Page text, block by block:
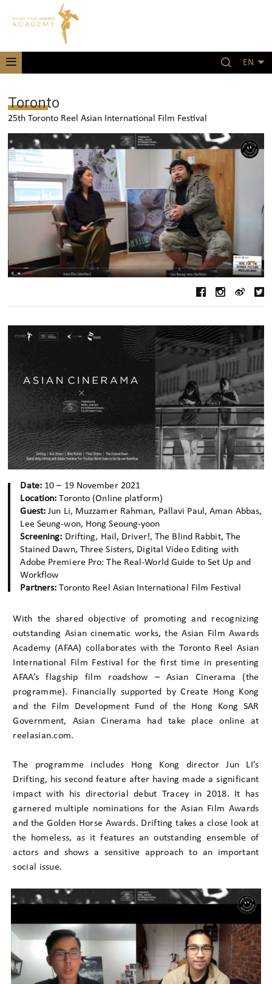
EN
Toronto
25th Toronto Reel Asian International Film Festival
Date:10 – 19 November 2021
Location: Toronto (Online platform)
Guest: Jun Li, Muzzamer Rahman, Pallavi Paul, Aman Abbas,
Lee Seung-won, Hong Seoung-yoon
Screening: Drifting, Hail, Driver!, The Blind Rabbit, The
Stained Dawn, Three Sisters, Digital Video Editing with
Adobe Premiere Pro: The Real-World Guide to Set Up and
Workflow
Partners: Toronto Reel Asian International Film Festival
With the shared objective of promoting and recognizing
outstanding Asian cinematic works, the Asian Film Awards
Academy (AFAA) collaborates with the Toronto Reel Asian
International Film Festival for the first time in presenting
AFAA’s flagship film roadshow – Asian Cinerama (the
programme). Financially supported by Create Hong Kong
and the Film Development Fund of the Hong Kong SAR
Government, Asian Cinerama had take place online at
reelasian.com.
The programme includes Hong Kong director Jun LI’s
Drifting, his second feature after having made a significant
impact with his directorial debut Tracey in 2018. It has
garnered multiple nominations for the Asian Film Awards
and the Golden Horse Awards. Drifting takes a close look at
the homeless, as it features an outstanding ensemble of
actors and shows a sensitive approach to an important
social issue.